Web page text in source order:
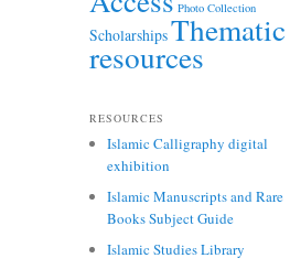
Photo Collection
ScholarshipsThematic
resources
RESOURCES
Islamic Calligraphy digital
exhibition
Islamic Manuscripts and Rare
Books Subject Guide
Islamic Studies Library